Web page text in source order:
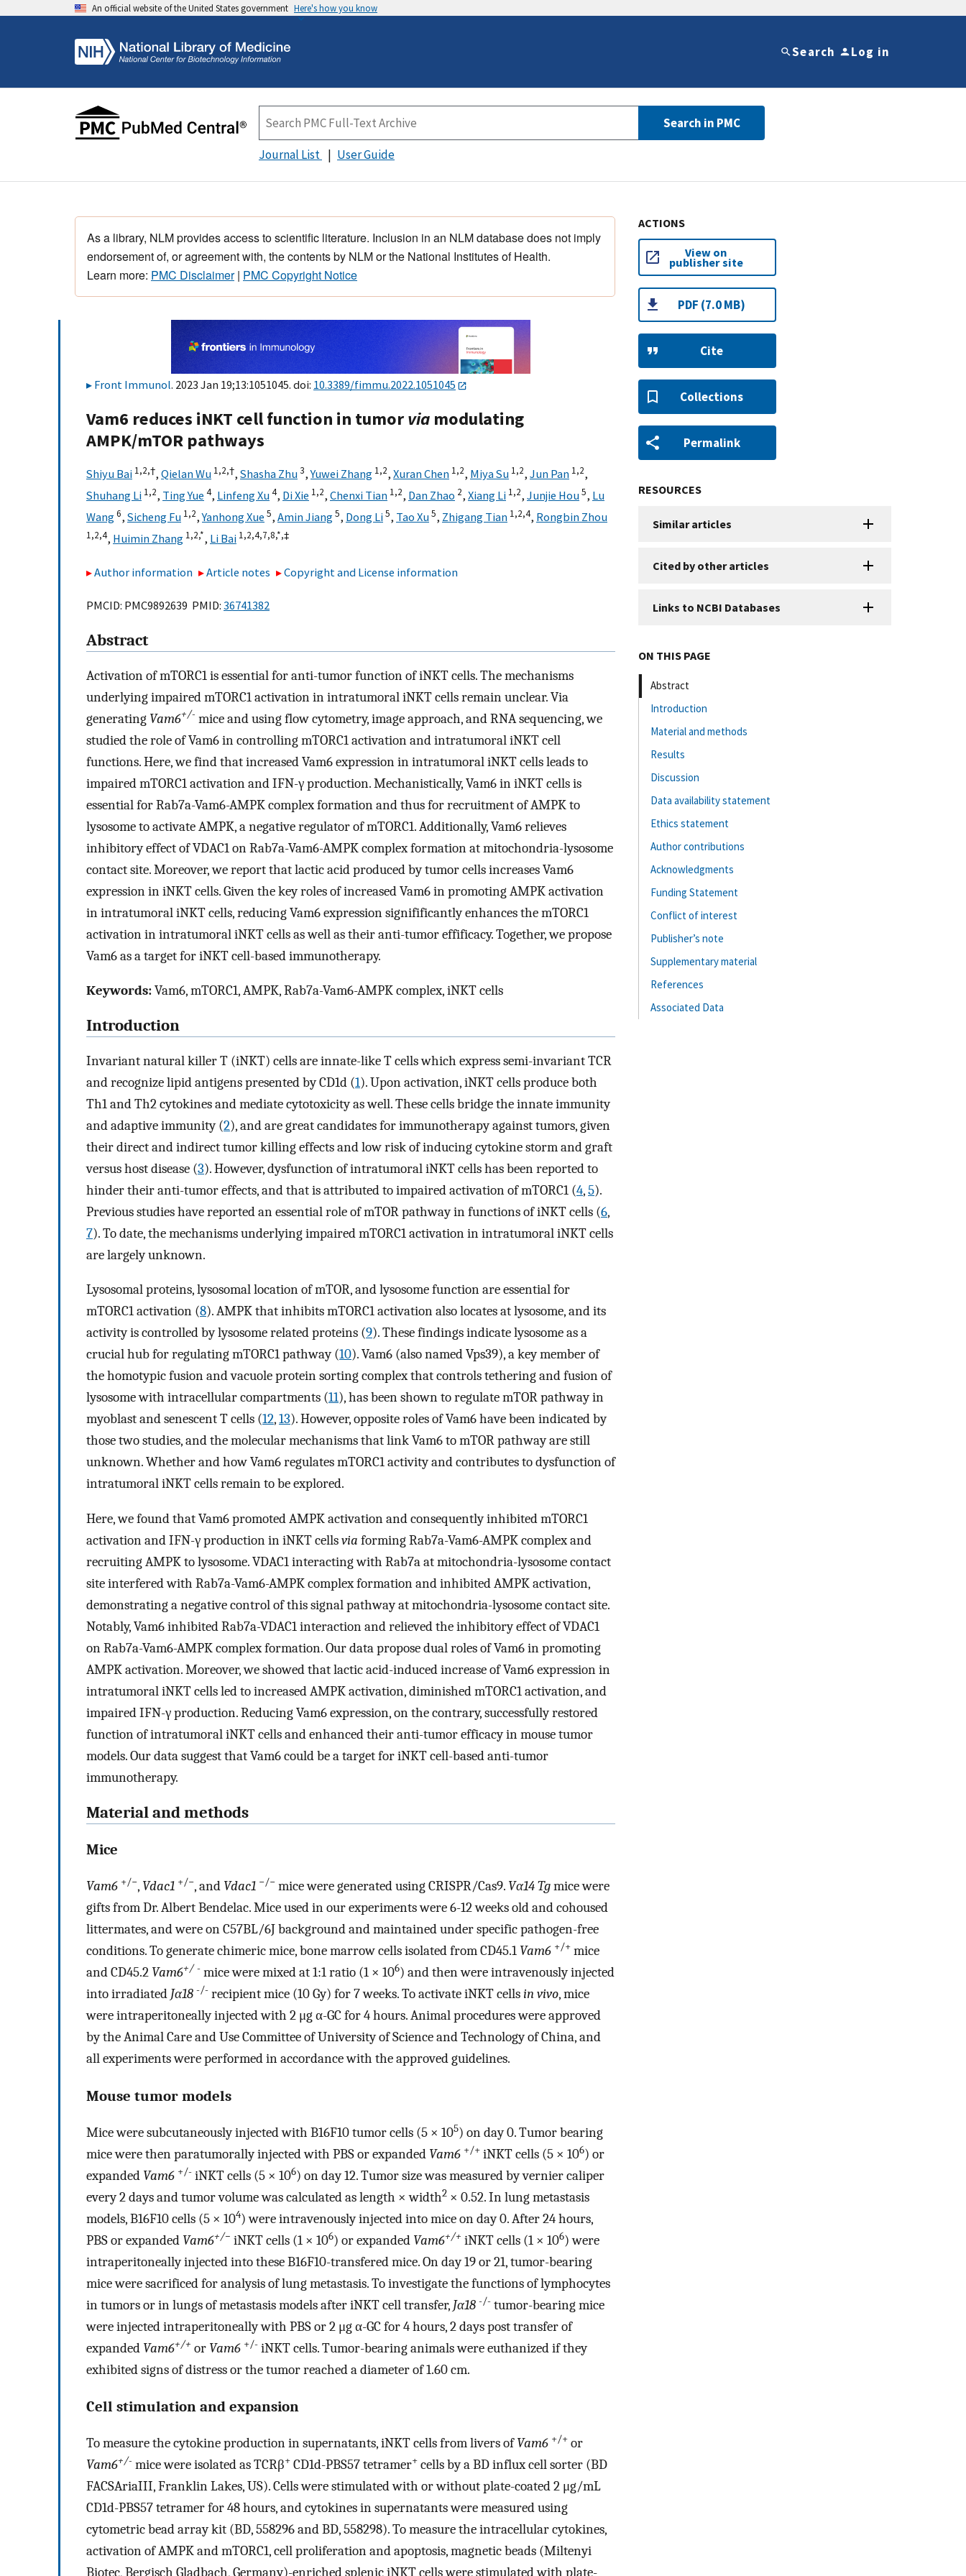
An official website of the United States government Here's how you know
Search Log in
Search in PMC
Journal List User Guide
As a library, NLM provides access to scientific literature. Inclusion in an NLM database does not imply
endorsement of, or agreement with, the contents by NLM or the National Institutes of Health.
Learn more: PMC Disclaimer| PMC Copyright Notice
Front Immunol. 2023 Jan 19;13:1051045. doi: 10.3389/fimmu.2022.1051045
Vam6 reduces iNKT cell function in tumorvia modulating
AMPK/mTOR pathways
Shiyu Bai 1,2,†, Qielan Wu 1,2,†, Shasha Zhu3,Yuwei Zhang 1,2, Xuran Chen 1,2, Miya Su 1,2, Jun Pan 1,2,
Shuhang Li 1,2, Ting Yue 4, Linfeng Xu4, Di Xie 1,2, Chenxi Tian 1,2, Dan Zhao 2, Xiang Li 1,2, Junjie Hou5, Lu
Wang6, Sicheng Fu 1,2,Yanhong Xue 5, Amin Jiang5, Dong Li5, Tao Xu5, Zhigang Tian 1,2,4, Rongbin Zhou
1,2,4, Huimin Zhang 1,2,*, Li Bai 1,2,4,7,8,*,‡
Author information Article notes Copyright and License information
PMCID: PMC9892639 PMID: 36741382
Abstract
Activation of mTORC1 is essential for anti-tumor function of iNKT cells. The mechanisms
underlying impaired mTORC1 activation in intratumoral iNKT cells remain unclear. Via
generating Vam6+/- mice and using flow cytometry, image approach, and RNA sequencing, we
studied the role of Vam6 in controlling mTORC1 activation and intratumoral iNKT cell
functions. Here, we find that increased Vam6 expression in intratumoral iNKT cells leads to
impaired mTORC1 activation and IFN-γ production. Mechanistically, Vam6 in iNKT cells is
essential for Rab7a-Vam6-AMPK complex formation and thus for recruitment of AMPK to
lysosome to activate AMPK, a negative regulator of mTORC1. Additionally, Vam6 relieves
inhibitory effect of VDAC1 on Rab7a-Vam6-AMPK complex formation at mitochondria-lysosome
contact site. Moreover, we report that lactic acid produced by tumor cells increases Vam6
expression in iNKT cells. Given the key roles of increased Vam6 in promoting AMPK activation
in intratumoral iNKT cells, reducing Vam6 expression signifificantly enhances the mTORC1
activation in intratumoral iNKT cells as well as their anti-tumor effificacy. Together, we propose
Vam6 as a target for iNKT cell-based immunotherapy.
Keywords:Vam6, mTORC1, AMPK, Rab7a-Vam6-AMPK complex, iNKT cells
Introduction
Invariant natural killer T (iNKT) cells are innate-like T cells which express semi-invariant TCR
and recognize lipid antigens presented by CD1d (1). Upon activation, iNKT cells produce both
Th1 and Th2 cytokines and mediate cytotoxicity as well. These cells bridge the innate immunity
and adaptive immunity (2), and are great candidates for immunotherapy against tumors, given
their direct and indirect tumor killing effects and low risk of inducing cytokine storm and graft
versus host disease (3). However, dysfunction of intratumoral iNKT cells has been reported to
hinder their anti-tumor effects, and that is attributed to impaired activation of mTORC1 (4,5).
Previous studies have reported an essential role of mTOR pathway in functions of iNKT cells (6,
7). To date, the mechanisms underlying impaired mTORC1 activation in intratumoral iNKT cells
are largely unknown.
Lysosomal proteins, lysosomal location of mTOR, and lysosome function are essential for
mTORC1 activation (8). AMPK that inhibits mTORC1 activation also locates at lysosome, and its
activity is controlled by lysosome related proteins (9). These findings indicate lysosome as a
crucial hub for regulating mTORC1 pathway (10). Vam6 (also named Vps39), a key member of
the homotypic fusion and vacuole protein sorting complex that controls tethering and fusion of
lysosome with intracellular compartments (11), has been shown to regulate mTOR pathway in
myoblast and senescent T cells (12,13). However, opposite roles of Vam6 have been indicated by
those two studies, and the molecular mechanisms that link Vam6 to mTOR pathway are still
unknown. Whether and how Vam6 regulates mTORC1 activity and contributes to dysfunction of
intratumoral iNKT cells remain to be explored.
Here, we found that Vam6 promoted AMPK activation and consequently inhibited mTORC1
activation and IFN-γ production in iNKT cellsvia forming Rab7a-Vam6-AMPK complex and
recruiting AMPK to lysosome. VDAC1 interacting with Rab7a at mitochondria-lysosome contact
site interfered with Rab7a-Vam6-AMPK complex formation and inhibited AMPK activation,
demonstrating a negative control of this signal pathway at mitochondria-lysosome contact site.
Notably, Vam6 inhibited Rab7a-VDAC1 interaction and relieved the inhibitory effect of VDAC1
on Rab7a-Vam6-AMPK complex formation. Our data propose dual roles of Vam6 in promoting
AMPK activation. Moreover, we showed that lactic acid-induced increase of Vam6 expression in
intratumoral iNKT cells led to increased AMPK activation, diminished mTORC1 activation, and
impaired IFN-γ production. Reducing Vam6 expression, on the contrary, successfully restored
function of intratumoral iNKT cells and enhanced their anti-tumor efficacy in mouse tumor
models. Our data suggest that Vam6 could be a target for iNKT cell-based anti-tumor
immunotherapy.
Material and methods
Mice
Vam6 +/−, Vdac1 +/−, and Vdac1 −/− mice were generated using CRISPR/Cas9. Vα14 Tgmice were
gifts from Dr. Albert Bendelac. Mice used in our experiments were 6-12 weeks old and cohoused
littermates, and were on C57BL/6J background and maintained under specific pathogen-free
conditions. To generate chimeric mice, bone marrow cells isolated from CD45.1 Vam6 +/+ mice
and CD45.2 Vam6+/ - mice were mixed at 1:1 ratio (1 × 106) and then were intravenously injected
into irradiated Jα18 -/- recipient mice (10 Gy) for 7 weeks. To activate iNKT cellsin vivo, mice
were intraperitoneally injected with 2 μg α-GC for 4 hours. Animal procedures were approved
by the Animal Care and Use Committee of University of Science and Technology of China, and
all experiments were performed in accordance with the approved guidelines.
Mouse tumor models
Mice were subcutaneously injected with B16F10 tumor cells (5 × 105) on day 0. Tumor bearing
mice were then paratumorally injected with PBS or expanded Vam6 +/+ iNKT cells (5 × 106) or
expanded Vam6 +/- iNKT cells (5 × 106) on day 12. Tumor size was measured by vernier caliper
every 2 days and tumor volume was calculated as length × width2 × 0.52. In lung metastasis
models, B16F10 cells (5 × 104) were intravenously injected into mice on day 0. After 24 hours,
PBS or expanded Vam6+/− iNKT cells (1 × 106) or expanded Vam6+/+ iNKT cells (1 × 106) were
intraperitoneally injected into these B16F10-transfered mice. On day 19 or 21, tumor-bearing
mice were sacrificed for analysis of lung metastasis. To investigate the functions of lymphocytes
in tumors or in lungs of metastasis models after iNKT cell transfer, Jα18 -/- tumor-bearing mice
were injected intraperitoneally with PBS or 2 μg α-GC for 4 hours, 2 days post transfer of
expanded Vam6+/+ or Vam6 +/- iNKT cells. Tumor-bearing animals were euthanized if they
exhibited signs of distress or the tumor reached a diameter of 1.60 cm.
Cell stimulation and expansion
To measure the cytokine production in supernatants, iNKT cells from livers ofVam6 +/+ or
Vam6+/- mice were isolated as TCRβ+ CD1d-PBS57 tetramer+ cells by a BD influx cell sorter (BD
FACSAriaIII, Franklin Lakes, US). Cells were stimulated with or without plate-coated 2 μg/mL
CD1d-PBS57 tetramer for 48 hours, and cytokines in supernatants were measured using
cytometric bead array kit (BD, 558296 and BD, 558298). To measure the intracellular cytokines,
activation of AMPK and mTORC1, cell proliferation and apoptosis, magnetic beads (Miltenyi
Biotec, Bergisch Gladbach, Germany)-enriched splenic iNKT cells were stimulated with plate-
ACTIONS
View on
publisher site
PDF (7.0 MB)
Cite
Collections
Permalink
RESOURCES
Similar articles
Cited by other articles
Links to NCBI Databases
ON THIS PAGE
Abstract
Introduction
Material and methods
Results
Discussion
Data availability statement
Ethics statement
Author contributions
Acknowledgments
Funding Statement
Conflict of interest
Publisher’s note
Supplementary material
References
Associated Data